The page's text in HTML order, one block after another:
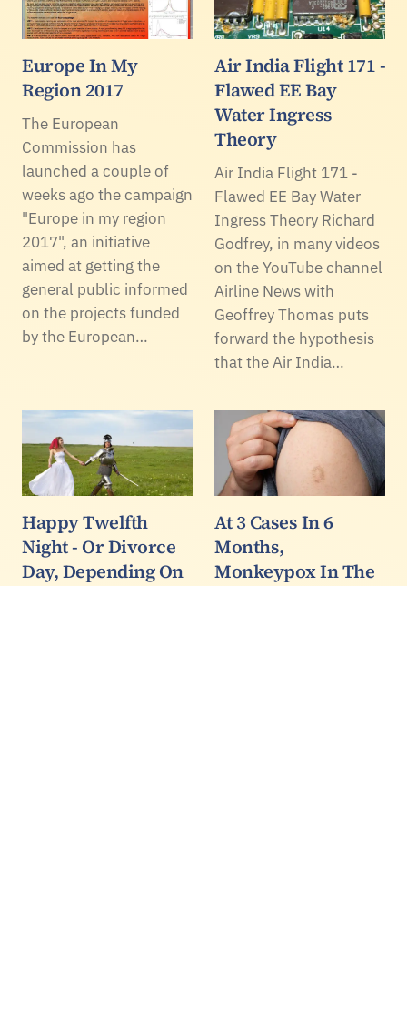
Europe In My
Region 2017
The European
Commission has
launched a couple of
weeks ago the campaign
"Europe in my region
2017", an initiative
aimed at getting the
general public informed
on the projects funded
by the European…
Air India Flight 171 -
Flawed EE Bay
Water Ingress
Theory
Air India Flight 171 -
Flawed EE Bay Water
Ingress Theory Richard
Godfrey, in many videos
on the YouTube channel
Airline News with
Geoffrey Thomas puts
forward the hypothesis
that the Air India…
Happy Twelfth
Night - Or Divorce
Day, Depending On
At 3 Cases In 6
Months,
Monkeypox In The